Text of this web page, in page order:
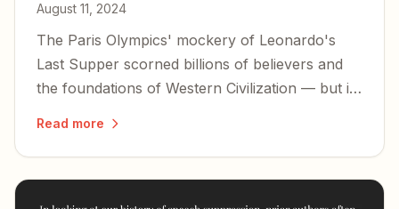
August 11, 2024
The Paris Olympics' mockery of Leonardo's
Last Supper scorned billions of believers and
the foundations of Western Civilization — but it
Read more